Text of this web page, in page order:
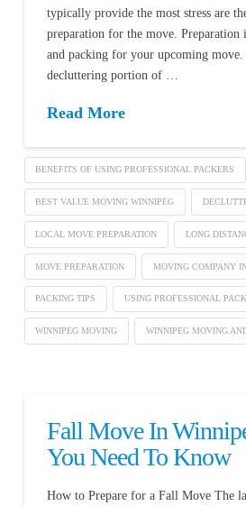
typically provide the most stress are
preparation for the move. Preparation
and packing for your upcoming
decluttering portion of …
Read More
BENEFITS OF USING PROFESSIONAL PACKERS
BEST VALUE MOVING WINNIPEG
LOCAL MOVE PREPARATION LONG
MOVE PREPARATION MOVING COMPANY
PACKING TIPS USING PROFESSIONAL
WINNIPEG MOVING WINNIPEG MOVING
Fall Move In
You Need To Know
How to Prepare for a Fall Move The